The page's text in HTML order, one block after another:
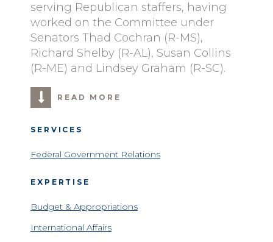
serving Republican staffers, having
worked on the Committee under
Senators Thad Cochran (R-MS),
Richard Shelby (R-AL), Susan Collins
(R-ME) and Lindsey Graham (R-SC).
READ MORE
SERVICES
Federal Government Relations
EXPERTISE
Budget & Appropriations
International Affairs